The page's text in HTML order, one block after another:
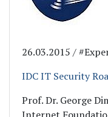
26.03.2015 /
IDC IT Security
Prof. Dr. George